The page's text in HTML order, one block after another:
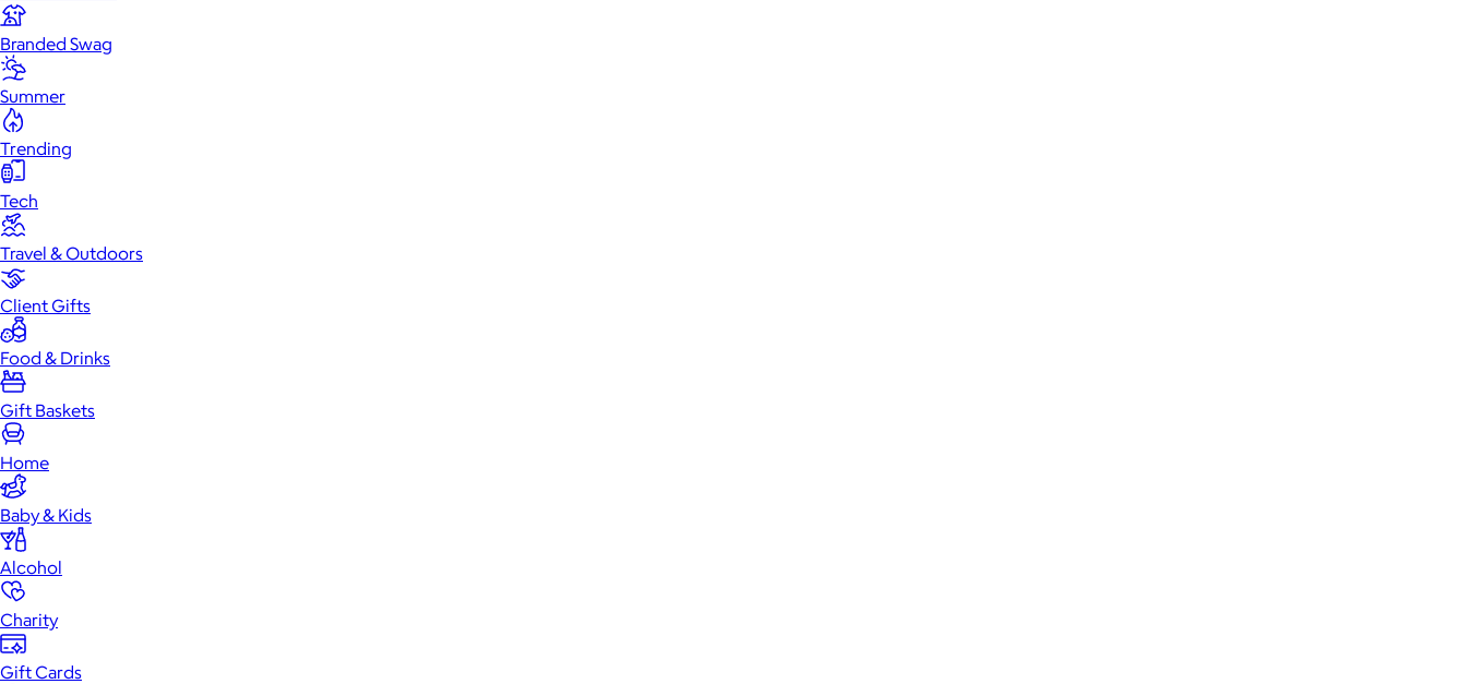
Branded Swag
Summer
Trending
Tech
Travel & Outdoors
Client Gifts
Food & Drinks
Gift Baskets
Home
Baby & Kids
Alcohol
Charity
Gift Cards